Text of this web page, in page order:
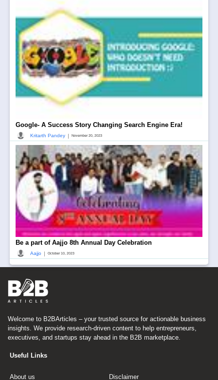
Google- A Success Story Changing Search Engine Era!
Kritarth Pandey | November 20, 2023
Be a part of Aajjo 8th Annual Day Celebration
Aajjo | October 10, 2023
Welcome to B2BArticles – your trusted source for actionable business
insights. We provide research-driven content to help entrepreneurs,
executives, and startups stay ahead in the B2B marketplace.
Useful Links
About us Disclaimer